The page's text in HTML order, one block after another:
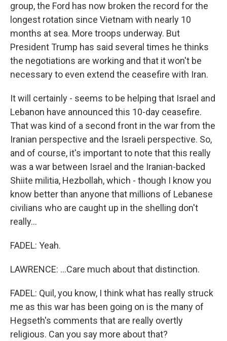
group, the Ford has now broken the record for the
longest rotation since Vietnam with nearly 10
months at sea. More troops underway. But
President Trump has said several times he thinks
the negotiations are working and that it won't be
necessary to even extend the ceasefire with Iran.
It will certainly - seems to be helping that Israel and
Lebanon have announced this 10-day ceasefire.
That was kind of a second front in the war from the
Iranian perspective and the Israeli perspective. So,
and of course, it's important to note that this really
was a war between Israel and the Iranian-backed
Shiite militia, Hezbollah, which - though I know you
know better than anyone that millions of Lebanese
civilians who are caught up in the shelling don't
really...
FADEL: Yeah.
LAWRENCE: ...Care much about that distinction.
FADEL: Quil, you know, I think what has really struck
me as this war has been going on is the many of
Hegseth's comments that are really overtly
religious. Can you say more about that?